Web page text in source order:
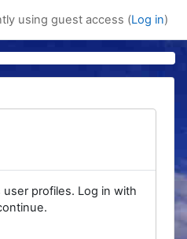
using guest access (Log in)
profiles. Log in with